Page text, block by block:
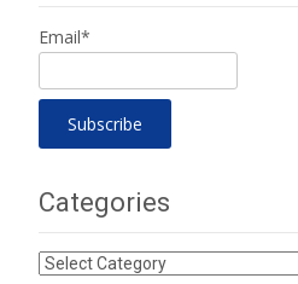
Email*
Categories
Categories